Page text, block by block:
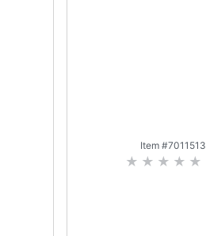
Item #7011513